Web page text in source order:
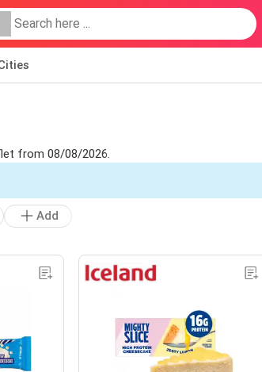
from 08/08/2026.
Add